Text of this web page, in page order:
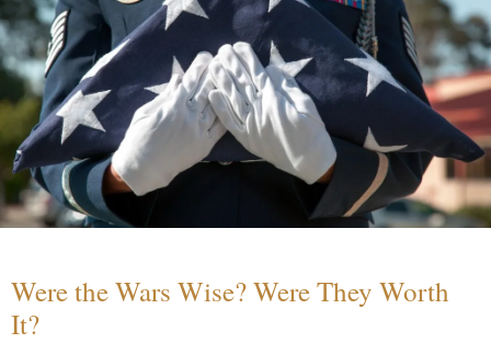
Were the Wars Wise? Were They Worth
It?